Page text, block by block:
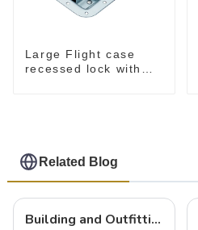
Large Flight case
recessed lock with
Related Blog
Building and Outfitting Your Flight Case: A Comprehensive Guide to Protecting Your Valuables